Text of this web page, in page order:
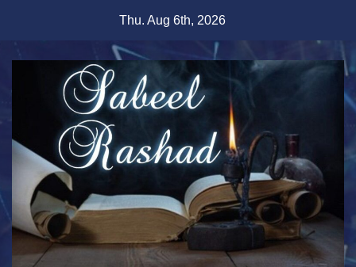
content
Thu. Aug 6th, 2026